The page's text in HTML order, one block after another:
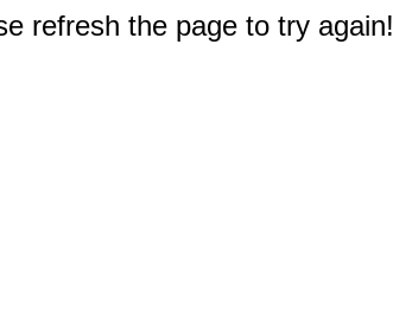
refresh the page to try again!